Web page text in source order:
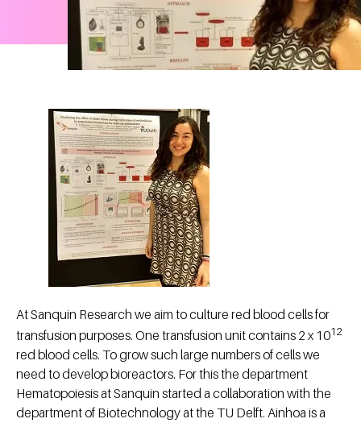
At Sanquin Research we aim to culture red blood cells for
transfusion purposes. One transfusion unit contains 2 x 1012
red blood cells. To grow such large numbers of cells we
need to develop bioreactors. For this the department
Hematopoiesis at Sanquin started a collaboration with the
department of Biotechnology at the TU Delft. Ainhoa is a